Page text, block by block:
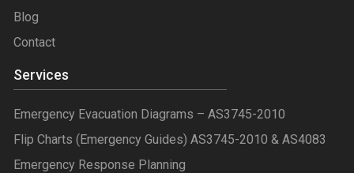
Blog
Contact
Services
Emergency Evacuation Diagrams – AS3745-2010
Flip Charts (Emergency Guides) AS3745-2010 & AS4083
Emergency Response Planning